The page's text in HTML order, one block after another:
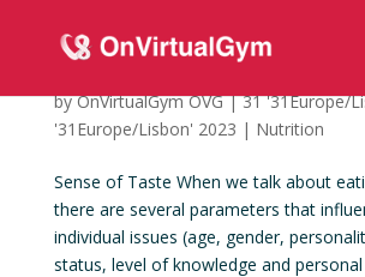
byOnVirtualGym OVG|31 '31Europe/
'31Europe/Lisbon' 2023 | Nutrition
Sense of Taste When we talk about
there are several parameters that
individual issues (age, gender,
status, level of knowledge and